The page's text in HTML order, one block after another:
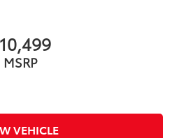
MSRP
VEHICLE